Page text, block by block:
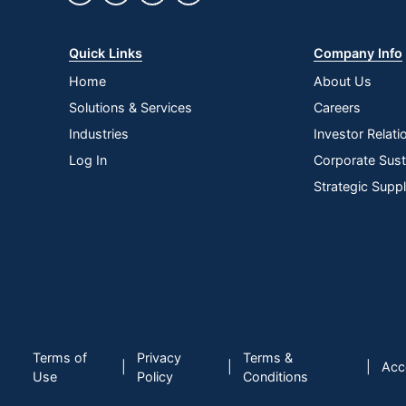
Quick Links
Home
Solutions & Services
Industries
Log In
Company Info
About Us
Careers
Investor
Corporate
Strategic
Terms of
Use
Privacy
Policy
Terms &
Conditions